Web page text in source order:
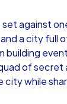
set against
a city full
building
of
while